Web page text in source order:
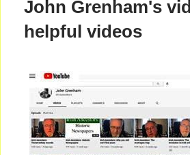
John Grenham's
helpful videos